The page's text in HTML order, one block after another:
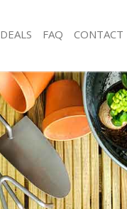
Garden Clearance
Weeding Barking
Soil Turfing Barking
Garden Tidy Ups
Jet Washing Barking
Patio Cleaning
Garden
Hedge Trimming
DEALS FAQ CONTACT